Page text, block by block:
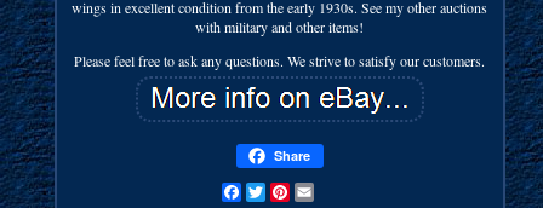
wings in excellent condition from the early 1930s. See my other auctions
with military and other items!
Please feel free to ask any questions. We strive to satisfy our customers.
Share
FacebookTwitterPinterest